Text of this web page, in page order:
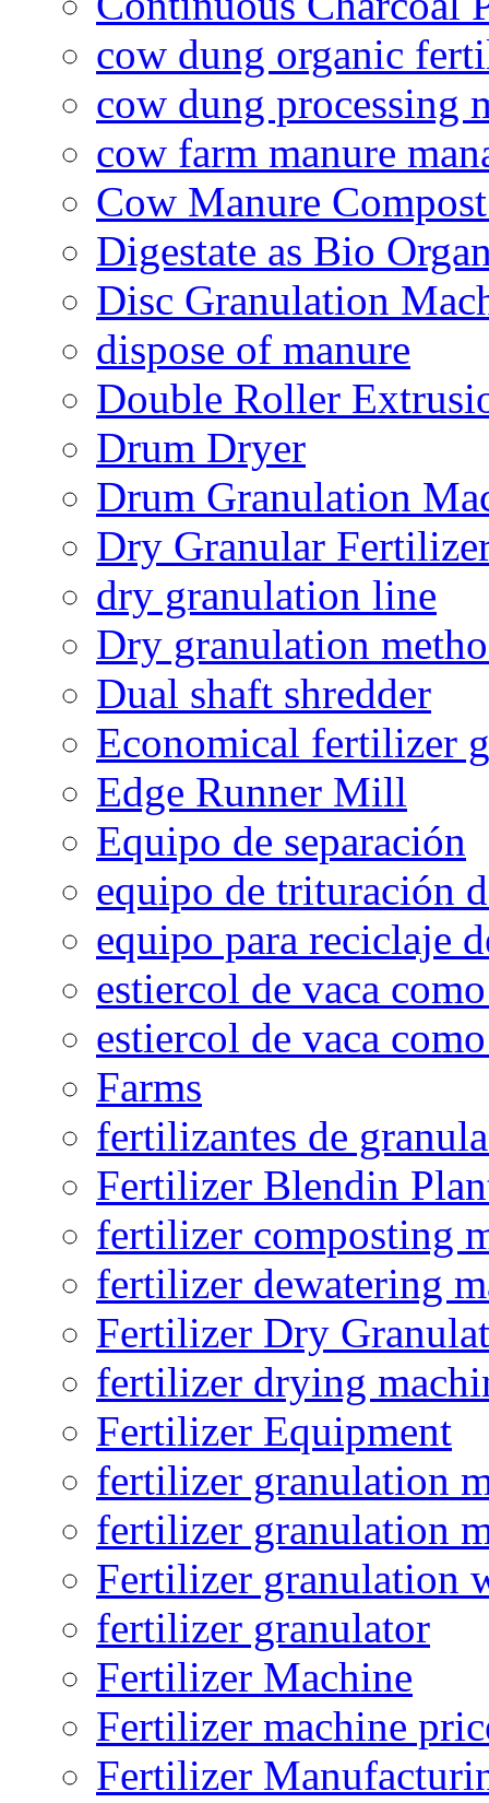
cow dung organic
cow dung processing
cow farm manure
Cow Manure
Digestate as Bio
Disc Granulation
dispose of manure
Double Roller
Drum Dryer
Drum Granulation
Dry Granular
dry granulation line
Dry granulation
Dual shaft shredder
Economical fertilizer
Edge Runner Mill
Equipo de separación
equipo de trituración
equipo para reciclaje
estiercol de vaca
estiercol de vaca
Farms
fertilizantes de
Fertilizer Blendin
fertilizer composting
fertilizer dewatering
Fertilizer Dry
fertilizer drying
Fertilizer Equipment
fertilizer granulation
fertilizer granulation
Fertilizer granulation
fertilizer granulator
Fertilizer Machine
Fertilizer machine
Fertilizer